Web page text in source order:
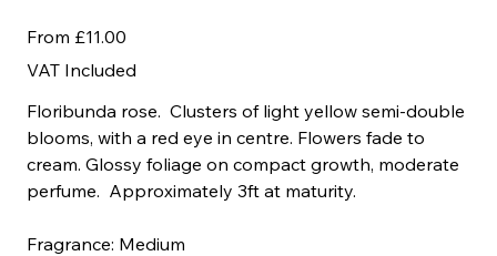
From Price
£11.00
VAT Included
Floribunda rose. Clusters of light yellow semi-double
blooms, with a red eye in centre. Flowers fade to
cream. Glossy foliage on compact growth, moderate
perfume. Approximately 3ft at maturity.
Fragrance: Medium